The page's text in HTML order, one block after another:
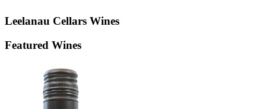
Leelanau Cellars Wines
Featured Wines